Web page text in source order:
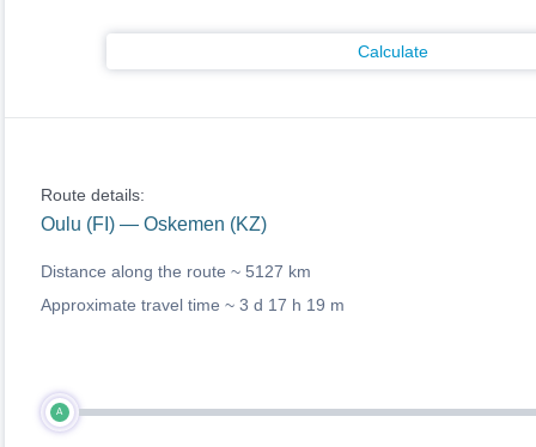
Calculate
Route details:
Oulu (FI) — Oskemen (KZ)
Distance along the route ~ 5127 km
Approximate travel time ~ 3 d 17 h 19 m
A